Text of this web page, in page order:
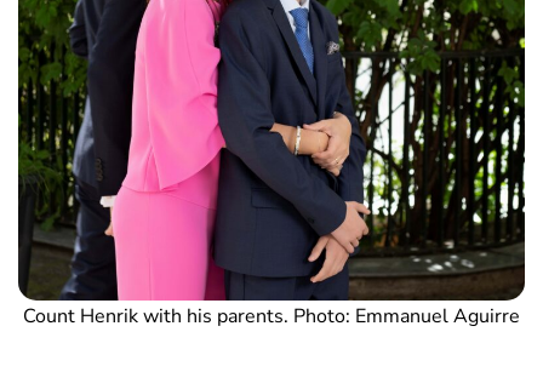
Count Henrik with his parents. Photo: Emmanuel Aguirre